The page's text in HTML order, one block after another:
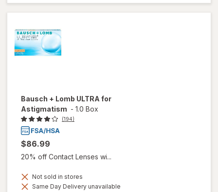
Bausch + Lomb ULTRA for
Astigmatism - 1.0 Box
(194)
$86.99
20% off Contact Lenses wi...
Not sold in stores
Same Day Delivery unavailable